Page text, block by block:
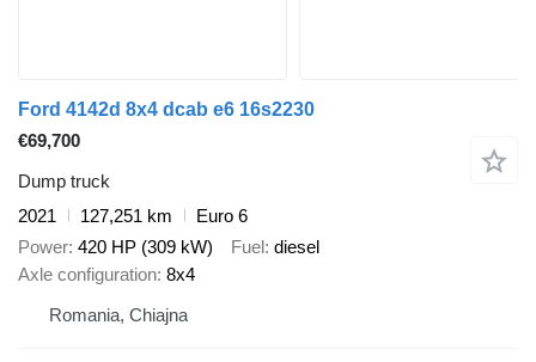
Ford 4142d 8x4 dcab e6 16s2230
€69,700
Dump truck
2021
127,251 km
Euro 6
Power 420 HP (309 kW) Fuel diesel
Axle configuration 8x4
Romania, Chiajna